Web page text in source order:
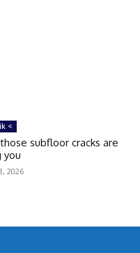
<
subfloor cracks are
you
2026